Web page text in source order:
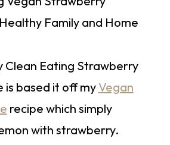
Clean Eating Strawberry
is based it off my Vegan
recipe which simply
with strawberry.